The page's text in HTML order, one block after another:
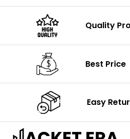
Quality
Best Price
Easy